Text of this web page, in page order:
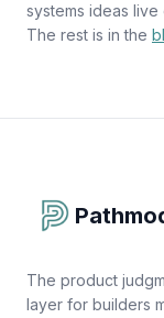
systems ideas
The rest is in the
The product
layer for builders